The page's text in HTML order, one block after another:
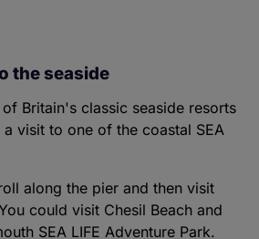
the seaside
Britain's classic seaside resorts
visit to one of the coastal SEA
along the pier and then visit
could visit Chesil Beach and
SEA LIFE Adventure Park.